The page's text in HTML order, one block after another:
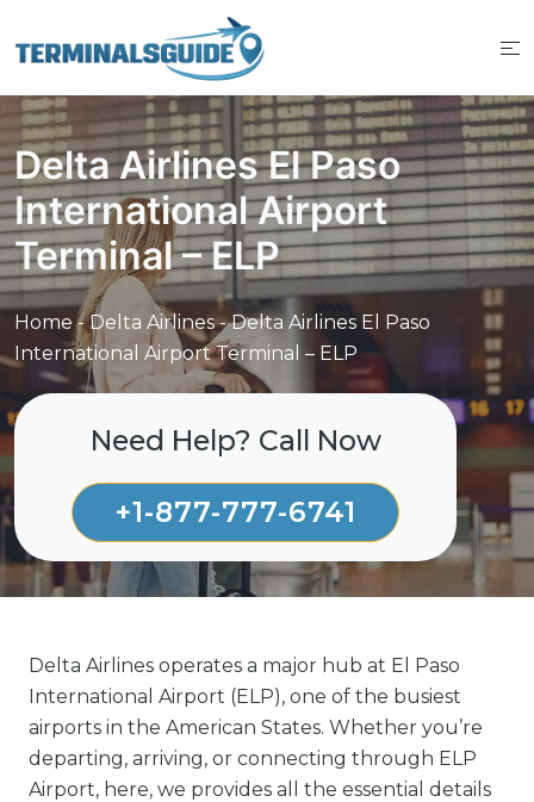
to
Delta Airlines El Paso
International Airport
Terminal – ELP
Home -Delta Airlines-Delta Airlines El Paso
International Airport Terminal – ELP
Need Help? Call Now
+1-877-777-6741
Delta Airlines operates a major hub at El Paso
International Airport (ELP), one of the busiest
airports in the American States. Whether you’re
departing, arriving, or connecting through ELP
Airport, here, we provides all the essential details